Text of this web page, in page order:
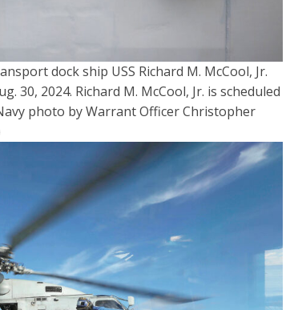
dock ship USS Richard M. McCool, Jr.
30, 2024. Richard M. McCool, Jr. is scheduled
photo by Warrant Officer Christopher